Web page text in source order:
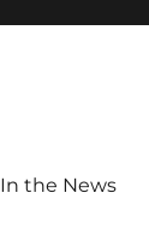
In the News